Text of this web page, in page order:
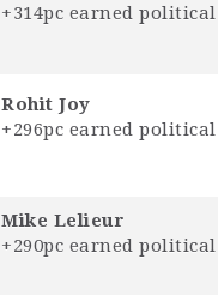
+314pc earned
Rohit Joy
+296pc earned
Mike Lelieur
+290pc earned